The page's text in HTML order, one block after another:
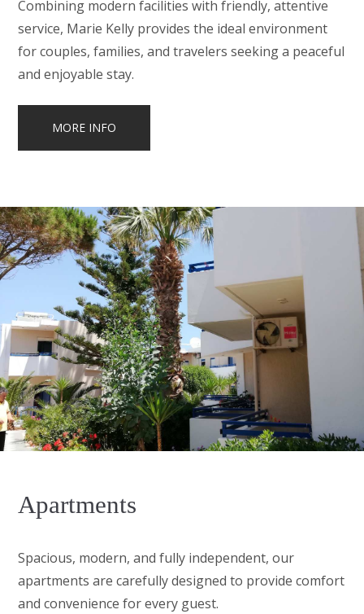
Combining modern facilities with friendly, attentive
service, Marie Kelly provides the ideal environment
for couples, families, and travelers seeking a peaceful
and enjoyable stay.
MORE INFO
Apartments
Spacious, modern, and fully independent, our
apartments are carefully designed to provide comfort
and convenience for every guest.